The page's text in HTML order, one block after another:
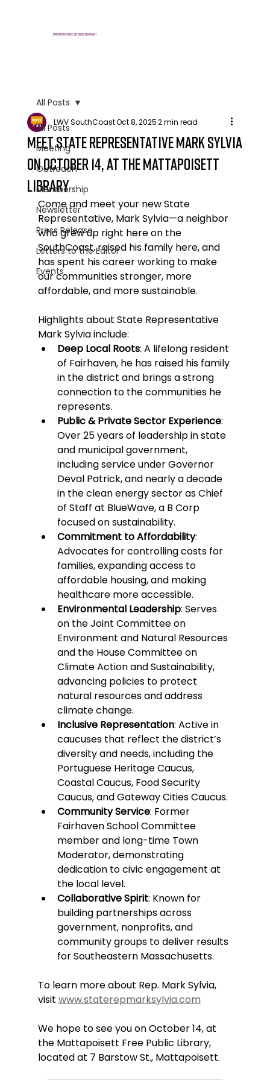
Empowering voters, defending democracy
All Posts
Meeting
Outreach
Membership
Newsletter
Press Release
Letters to the Editor
Events
All Posts
Meet State Representative Mark Sylvia
on October 14, at the Mattapoisett
Library
LWV SouthCoastOct 8, 20252 min read
Come and meet your new State
Representative, Mark Sylvia—a neighbor
who grew up right here on the
SouthCoast, raised his family here, and
has spent his career working to make
our communities stronger, more
affordable, and more sustainable.
Highlights about State Representative
Mark Sylvia include:
Deep Local Roots: A lifelong resident
of Fairhaven, he has raised his family
in the district and brings a strong
connection to the communities he
represents.
Public & Private Sector Experience:
Over 25 years of leadership in state
and municipal government,
including service under Governor
Deval Patrick, and nearly a decade
in the clean energy sector as Chief
of Staff at BlueWave, a B Corp
focused on sustainability.
Commitment to Affordability:
Advocates for controlling costs for
families, expanding access to
affordable housing, and making
healthcare more accessible.
Environmental Leadership: Serves
on the Joint Committee on
Environment and Natural Resources
and the House Committee on
Climate Action and Sustainability,
advancing policies to protect
natural resources and address
climate change.
Inclusive Representation: Active in
caucuses that reflect the district’s
diversity and needs, including the
Portuguese Heritage Caucus,
Coastal Caucus, Food Security
Caucus, and Gateway Cities Caucus.
Community Service: Former
Fairhaven School Committee
member and long-time Town
Moderator, demonstrating
dedication to civic engagement at
the local level.
Collaborative Spirit: Known for
building partnerships across
government, nonprofits, and
community groups to deliver results
for Southeastern Massachusetts.
To learn more about Rep. Mark Sylvia,
visit www.staterepmarksylvia.com
We hope to see you on October 14, at
the Mattapoisett Free Public Library,
located at 7 Barstow St., Mattapoisett.